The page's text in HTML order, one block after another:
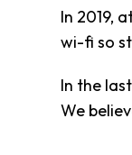
In 2019,
wi-fi so
In the
We
Wish